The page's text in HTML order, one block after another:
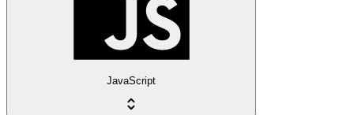
JavaScript